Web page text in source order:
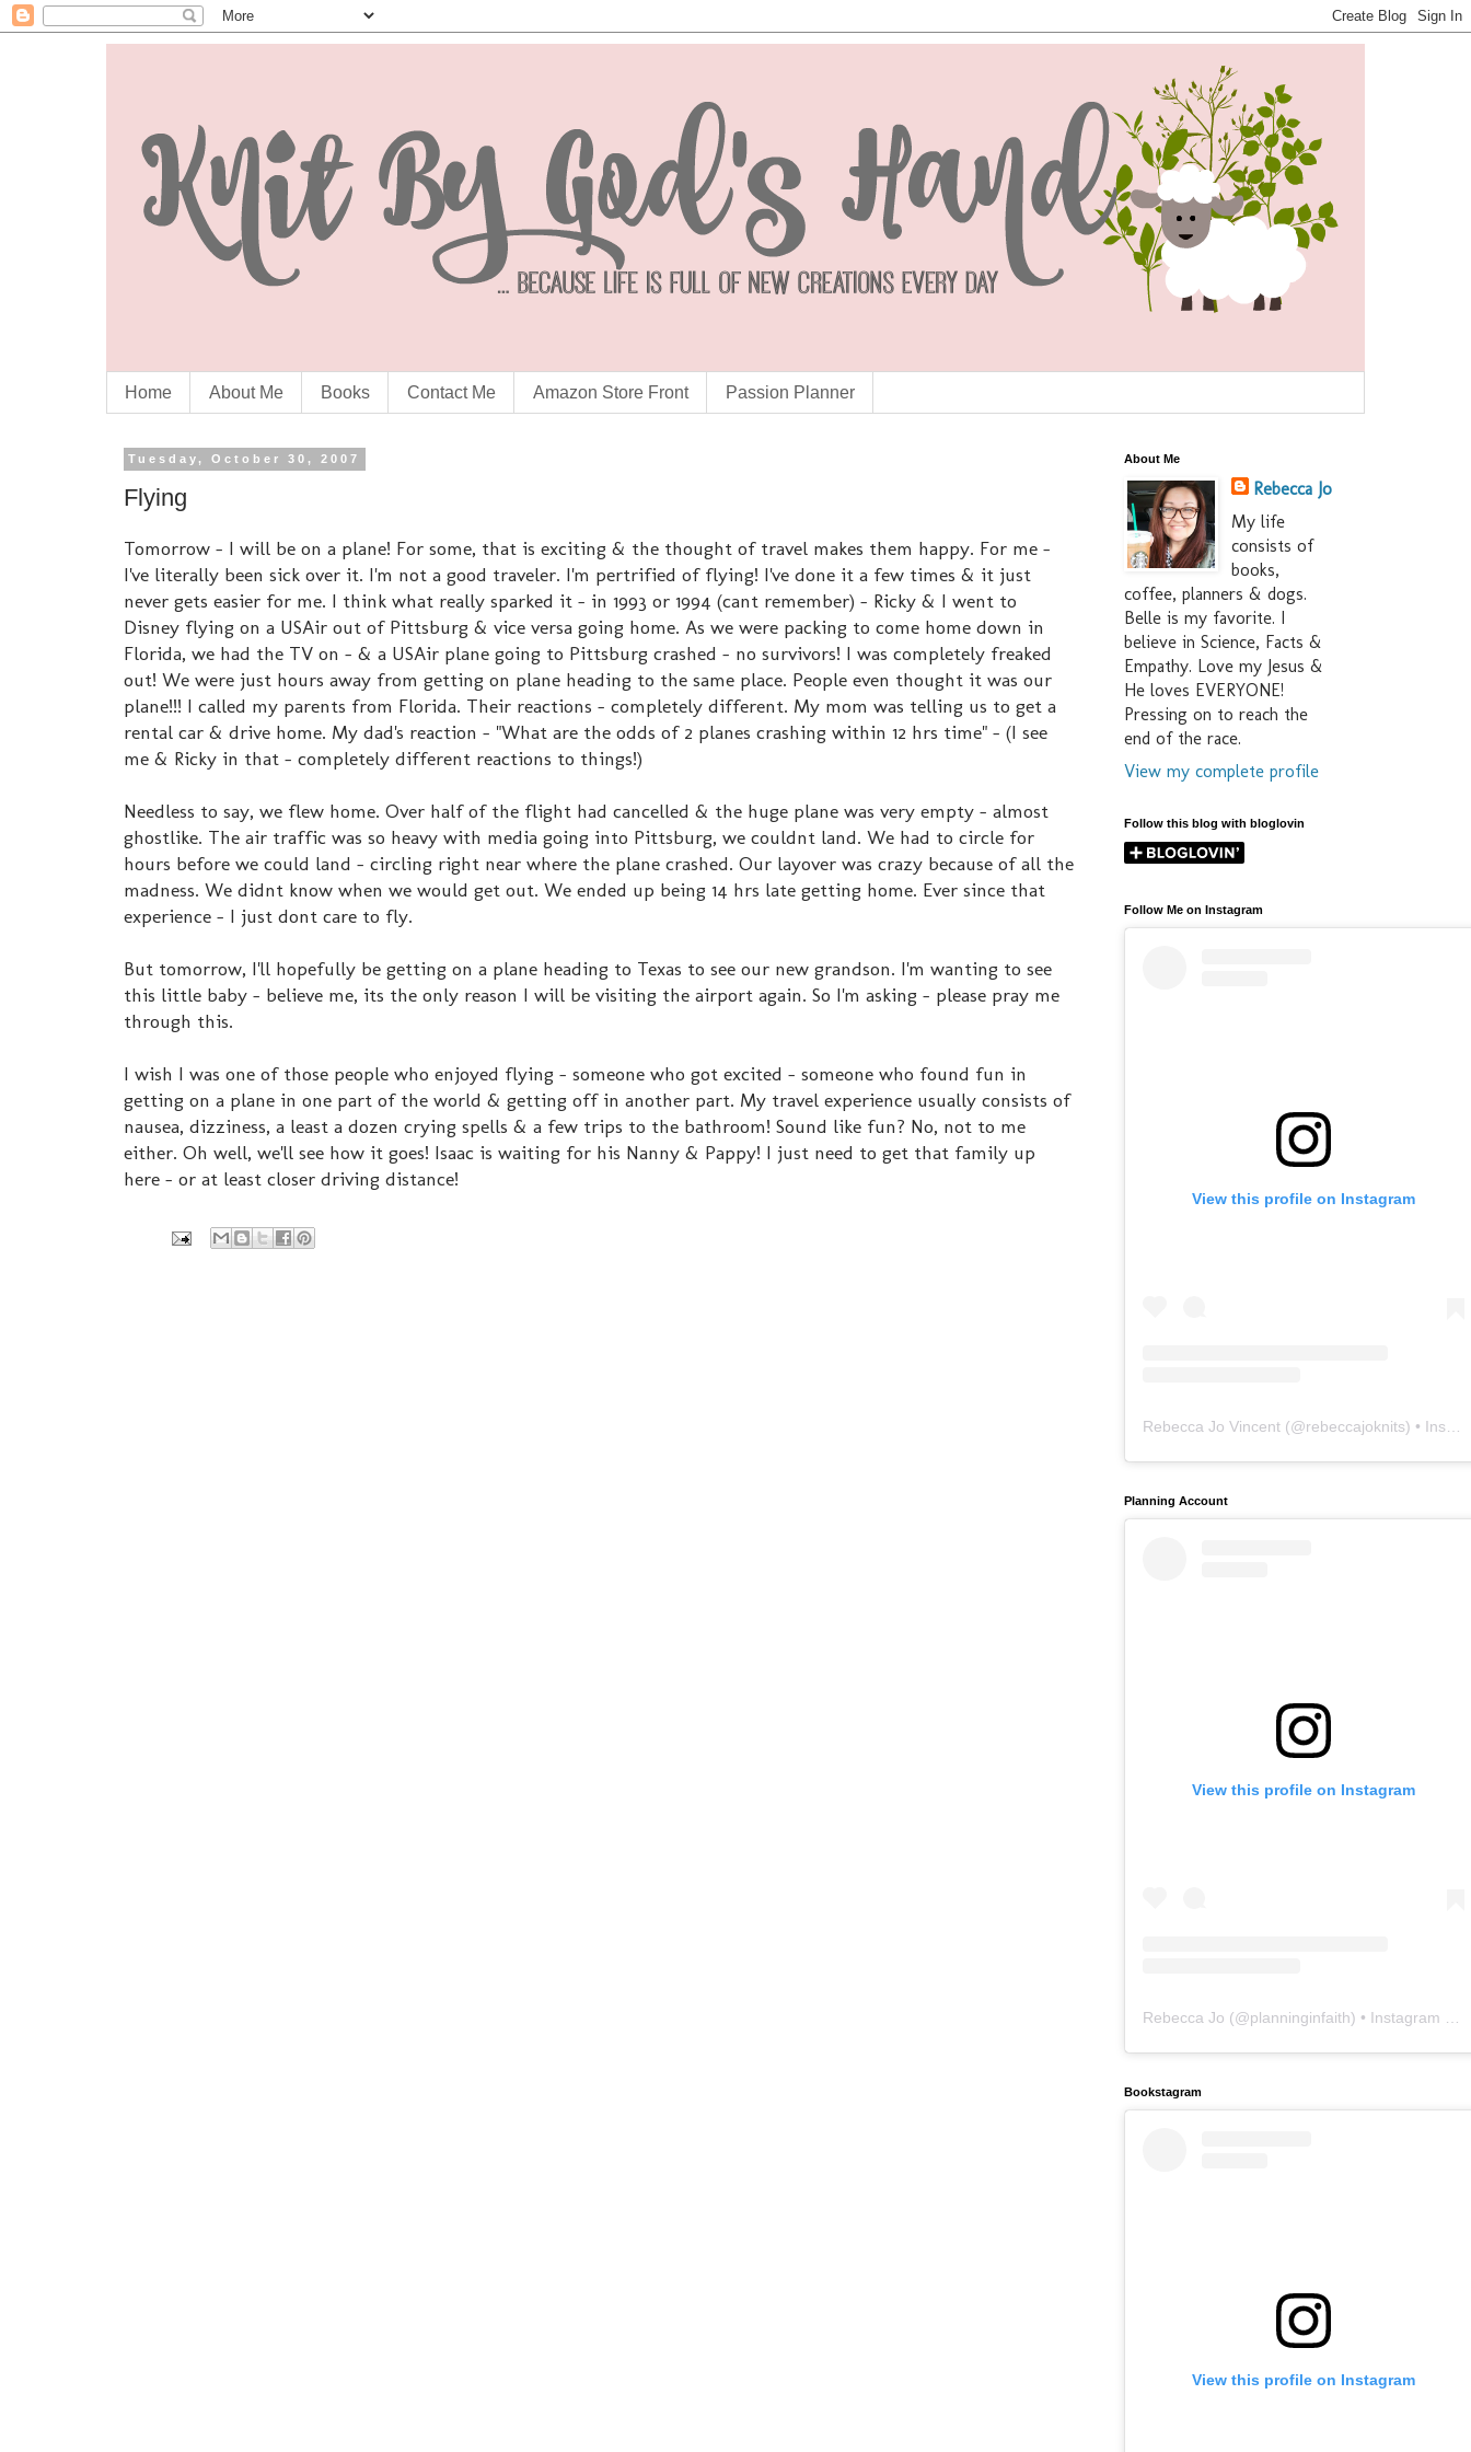
Home About Me Books Contact Me Amazon Store Front Passion Planner
Tuesday, October 30, 2007
Flying
Tomorrow - I will be on a plane! For some, that is exciting & the thought of travel makes them happy. For me -
I've literally been sick over it. I'm not a good traveler. I'm pertrified of flying! I've done it a few times & it just
never gets easier for me. I think what really sparked it - in 1993 or 1994 (cant remember) - Ricky & I went to
Disney flying on a USAir out of Pittsburg & vice versa going home. As we were packing to come home down in
Florida, we had the TV on - & a USAir plane going to Pittsburg crashed - no survivors! I was completely freaked
out! We were just hours away from getting on plane heading to the same place. People even thought it was our
plane!!! I called my parents from Florida. Their reactions - completely different. My mom was telling us to get a
rental car & drive home. My dad's reaction - "What are the odds of 2 planes crashing within 12 hrs time" - (I see
me & Ricky in that - completely different reactions to things!)
Needless to say, we flew home. Over half of the flight had cancelled & the huge plane was very empty - almost
ghostlike. The air traffic was so heavy with media going into Pittsburg, we couldnt land. We had to circle for
hours before we could land - circling right near where the plane crashed. Our layover was crazy because of all the
madness. We didnt know when we would get out. We ended up being 14 hrs late getting home. Ever since that
experience - I just dont care to fly.
But tomorrow, I'll hopefully be getting on a plane heading to Texas to see our new grandson. I'm wanting to see
this little baby - believe me, its the only reason I will be visiting the airport again. So I'm asking - please pray me
through this.
I wish I was one of those people who enjoyed flying - someone who got excited - someone who found fun in
getting on a plane in one part of the world & getting off in another part. My travel experience usually consists of
nausea, dizziness, a least a dozen crying spells & a few trips to the bathroom! Sound like fun? No, not to me
either. Oh well, we'll see how it goes! Isaac is waiting for his Nanny & Pappy! I just need to get that family up
here - or at least closer driving distance!
About Me
Rebecca Jo
My life
consists of
books,
coffee, planners & dogs.
Belle is my favorite. I
believe in Science, Facts &
Empathy. Love my Jesus &
He loves EVERYONE!
Pressing on to reach the
end of the race.
View my complete profile
Follow this blog with bloglovin
Follow Me on Instagram
View this profile on Instagram
Rebecca Jo Vincent (@rebeccajoknits) • Instagram photos and videos
Planning Account
View this profile on Instagram
Rebecca Jo (@planninginfaith) • Instagram photos and videos
Bookstagram
View this profile on Instagram